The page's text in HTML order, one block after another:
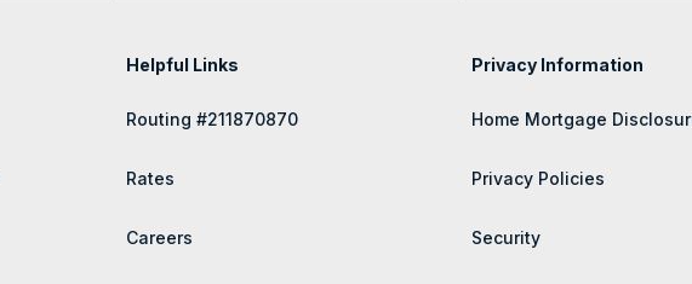
Helpful Links
Routing #211870870
Rates
Careers
Privacy Information
Home Mortgage
Privacy Policies
Security